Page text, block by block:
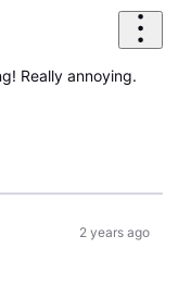
Really annoying.
2 years ago